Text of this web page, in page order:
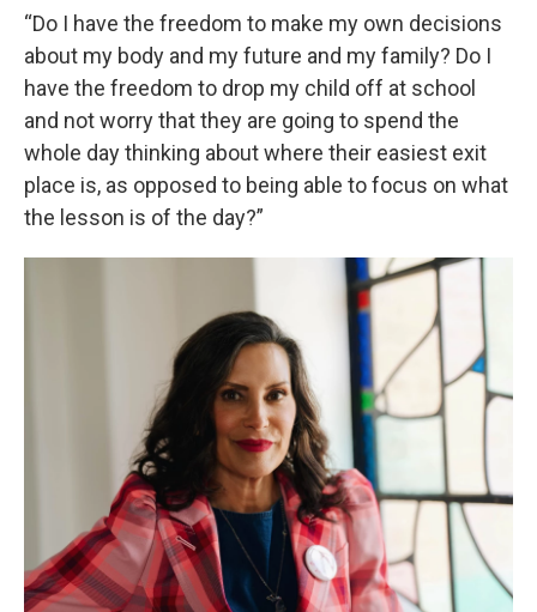
“Do I have the freedom to make my own decisions
about my body and my future and my family? Do I
have the freedom to drop my child off at school
and not worry that they are going to spend the
whole day thinking about where their easiest exit
place is, as opposed to being able to focus on what
the lesson is of the day?”